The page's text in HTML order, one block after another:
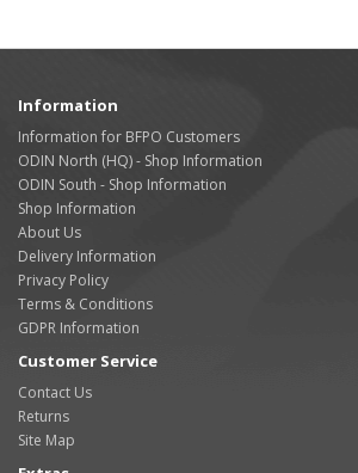
Information
Information for BFPO Customers
ODIN North (HQ) - Shop Information
ODIN South - Shop Information
Shop Information
About Us
Delivery Information
Privacy Policy
Terms & Conditions
GDPR Information
Customer Service
Contact Us
Returns
Site Map